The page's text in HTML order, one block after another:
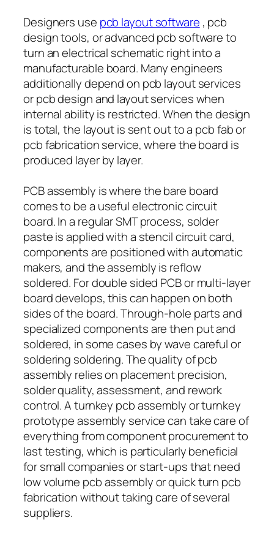
Designers use pcb layout software , pcb
design tools, or advanced pcb software to
turn an electrical schematic right into a
manufacturable board. Many engineers
additionally depend on pcb layout services
or pcb design and layout services when
internal ability is restricted. When the design
is total, the layout is sent out to a pcb fab or
pcb fabrication service, where the board is
produced layer by layer.
PCB assembly is where the bare board
comes to be a useful electronic circuit
board. In a regular SMT process, solder
paste is applied with a stencil circuit card,
components are positioned with automatic
makers, and the assembly is reflow
soldered. For double sided PCB or multi-layer
board develops, this can happen on both
sides of the board. Through-hole parts and
specialized components are then put and
soldered, in some cases by wave careful or
soldering soldering. The quality of pcb
assembly relies on placement precision,
solder quality, assessment, and rework
control. A turnkey pcb assembly or turnkey
prototype assembly service can take care of
everything from component procurement to
last testing, which is particularly beneficial
for small companies or start-ups that need
low volume pcb assembly or quick turn pcb
fabrication without taking care of several
suppliers.